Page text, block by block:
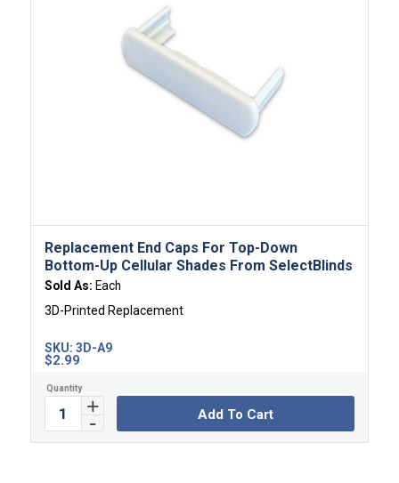
Replacement End Caps For Top-Down
Bottom-Up Cellular Shades From SelectBlinds
Sold As: Each
3D-Printed Replacement
$2.99
SKU: 3D-A9
Add To Cart